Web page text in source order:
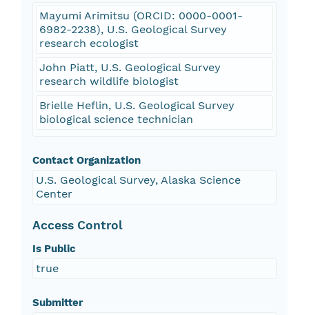
Mayumi Arimitsu (ORCID: 0000-0001-
6982-2238), U.S. Geological Survey
research ecologist
John Piatt, U.S. Geological Survey
research wildlife biologist
Brielle Heflin, U.S. Geological Survey
biological science technician
Contact Organization
U.S. Geological Survey, Alaska Science
Center
Access Control
Is Public
true
Submitter